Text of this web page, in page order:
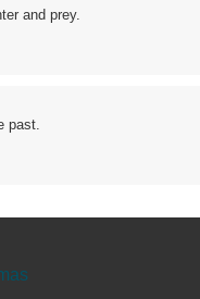
and prey.
past.